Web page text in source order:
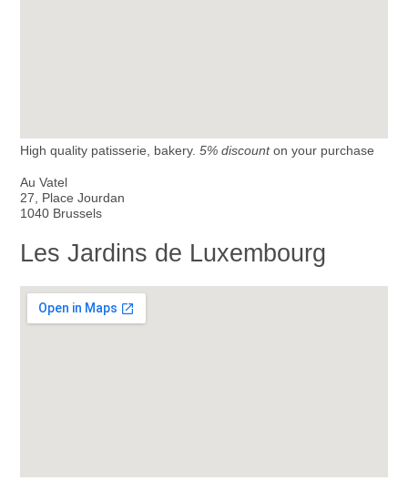
High quality patisserie, bakery. 5% discounton your purchase
Au Vatel
27, Place Jourdan
1040 Brussels
Les Jardins de Luxembourg